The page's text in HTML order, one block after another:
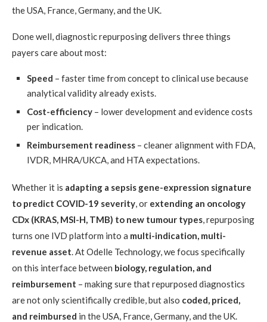
the USA, France, Germany, and the UK.
Done well, diagnostic repurposing delivers three things
payers care about most:
Speed – faster time from concept to clinical use because
analytical validity already exists.
Cost-efficiency – lower development and evidence costs
per indication.
Reimbursement readiness – cleaner alignment with FDA,
IVDR, MHRA/UKCA, and HTA expectations.
Whether it is adapting a sepsis gene-expression signature
to predict COVID-19 severity, or extending an oncology
CDx (KRAS, MSI-H, TMB) to new tumour types, repurposing
turns one IVD platform into a multi-indication, multi-
revenue asset. At Odelle Technology, we focus specifically
on this interface between biology, regulation, and
reimbursement – making sure that repurposed diagnostics
are not only scientifically credible, but also coded, priced,
and reimbursed in the USA, France, Germany, and the UK.